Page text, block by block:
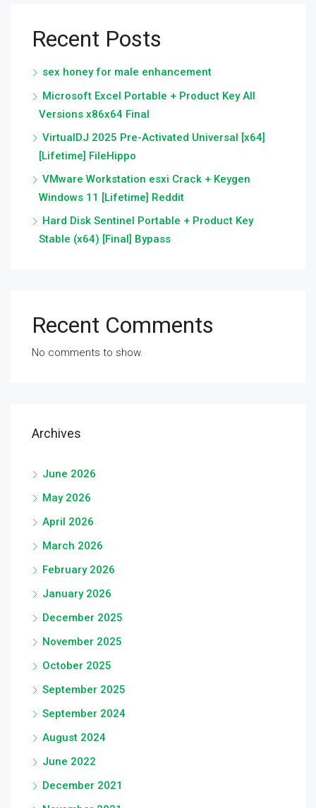
Recent Posts
sex honey for male enhancement
Microsoft Excel Portable + Product Key All
Versions x86x64 Final
VirtualDJ 2025 Pre-Activated Universal [x64]
[Lifetime] FileHippo
VMware Workstation esxi Crack + Keygen
Windows 11 [Lifetime] Reddit
Hard Disk Sentinel Portable + Product Key
Stable (x64) [Final] Bypass
Recent Comments
No comments to show.
Archives
June 2026
May 2026
April 2026
March 2026
February 2026
January 2026
December 2025
November 2025
October 2025
September 2025
September 2024
August 2024
June 2022
December 2021